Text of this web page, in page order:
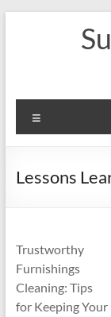
Lessons
Trustworthy
Furnishings
Cleaning: Tips
for Keeping Your